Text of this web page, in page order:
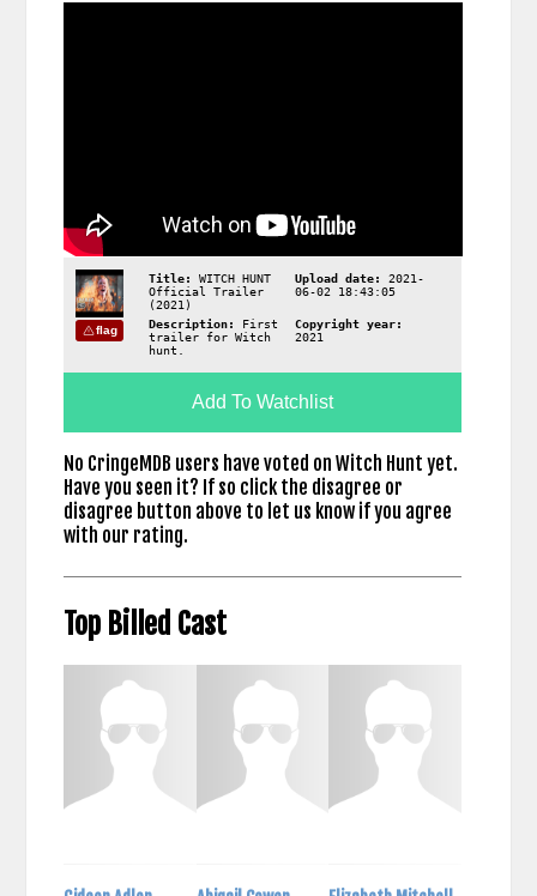
flag
Title:
WITCH HUNT
Official Trailer
(2021)
Upload date:
2021-
06-02 18:43:05
Description:
First
trailer for Witch
hunt.
Copyright year:
2021
Add To Watchlist
No CringeMDB users have voted on Witch Hunt yet.
Have you seen it? If so click the disagree or
disagree button above to let us know if you agree
with our rating.
Top Billed Cast